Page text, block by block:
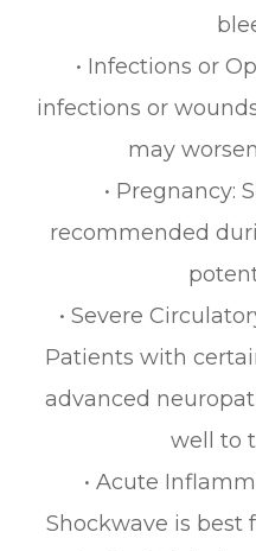
• Infections or
infections or
may
• Pregnancy:
recommended
• Severe
Patients with
advanced
well to
• Acute
Shockwave is best